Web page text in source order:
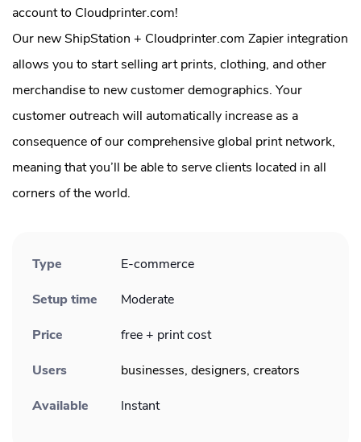
account to Cloudprinter.com!
Our new ShipStation + Cloudprinter.com Zapier integration
allows you to start selling art prints, clothing, and other
merchandise to new customer demographics. Your
customer outreach will automatically increase as a
consequence of our comprehensive global print network,
meaning that you’ll be able to serve clients located in all
corners of the world.
Type
E-commerce
Setup time
Moderate
Price
free + print cost
Users
businesses, designers, creators
Available
Instant